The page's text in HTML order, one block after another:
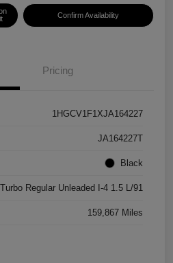
Confirm Availability
Pricing
1HGCV1F1XJA164227
JA164227T
Black
Regular Unleaded I-4 1.5 L/91
159,867 Miles